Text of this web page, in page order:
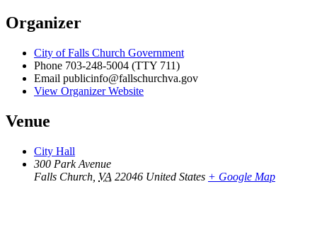
Organizer
City of Falls Church Government
Phone 703-248-5004 (TTY 711)
Email publicinfo@fallschurchva.gov
View Organizer Website
Venue
City Hall
300 Park Avenue
Falls Church VA 22046 United States + Google Map